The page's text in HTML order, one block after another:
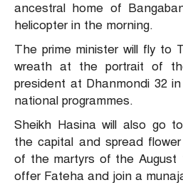
ancestral home of
helicopter in the morning.
The prime minister will fly to
wreath at the portrait of
president at Dhanmondi 32
national programmes.
Sheikh Hasina will also go
the capital and spread
of the martyrs of the August
offer Fateha and join a